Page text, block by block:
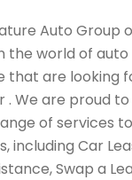
Auto Group
the world of auto
that are looking
. We are proud
of services
including Car
Swap a